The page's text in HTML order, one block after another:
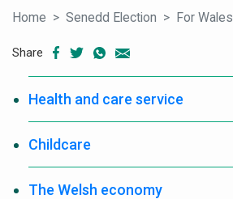
Home Senedd Election For Wales
Share
Health and care service
Childcare
The Welsh economy